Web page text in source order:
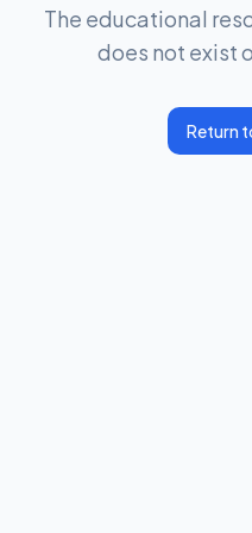
The educational
does not exist
Return